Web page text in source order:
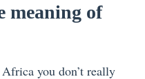
meaning of
you don’t really